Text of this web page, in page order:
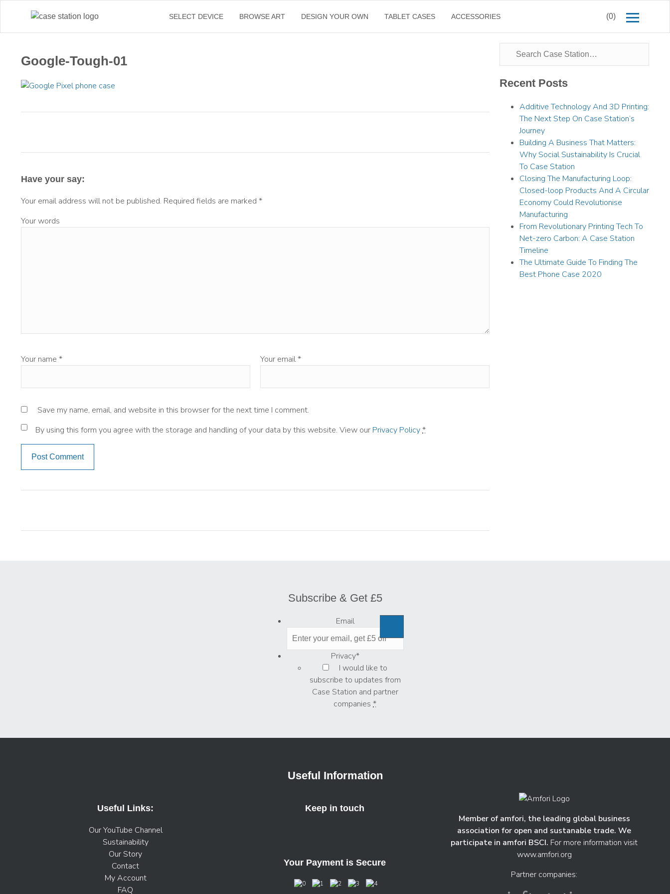
SELECT DEVICE BROWSE ART DESIGN YOUR OWN TABLET CASES ACCESSORIES (0)
Google-Tough-01
Have your say:
Your email address will not be published. Required fields are marked *
Your words
Your name * Your email*
Save my name, email, and website in this browser for the next time I comment.
By using this form you agree with the storage and handling of your data by this website. View our Privacy Policy*
Recent Posts
Additive Technology And 3D Printing:
The Next Step On Case Station’s
Journey
Building A Business That Matters:
Why Social Sustainability Is Crucial
To Case Station
Closing The Manufacturing Loop:
Closed-loop Products And A Circular
Economy Could Revolutionise
Manufacturing
From Revolutionary Printing Tech To
Net-zero Carbon: A Case Station
Timeline
The Ultimate Guide To Finding The
Best Phone Case 2020
Subscribe & Get £5
Email
Privacy*
I would like to
subscribe to updates from
Case Station and partner
companies *
Useful Information
Useful Links:
Our YouTube Channel
Sustainability
Our Story
Contact
My Account
FAQ
Keep in touch
Your Payment is Secure
Member of amfori, the leading global business
association for open and sustanable trade. We
participate in amfori BSCI. For more information visit
www.amfori.org
Partner companies: